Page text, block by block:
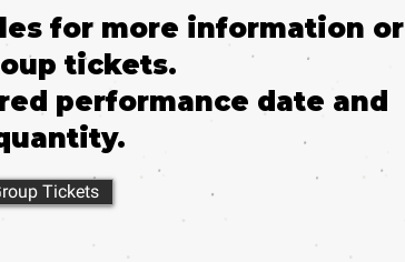
for more information or
tickets.
performance date and
Tickets